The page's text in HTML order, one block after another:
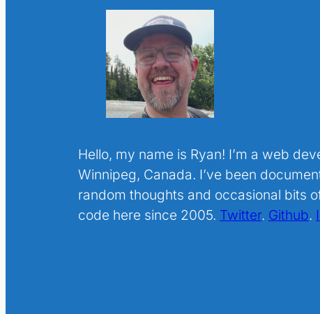
Hello, my name is Ryan! I’m a web
Winnipeg, Canada. I’ve been
random thoughts and occasional bits
code here since 2005. Twitter. Github.